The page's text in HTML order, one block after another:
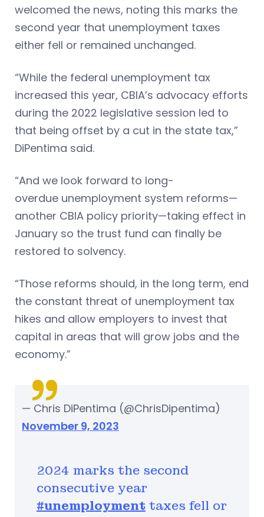
welcomed the news, noting this marks the
second year that unemployment taxes
either fell or remained unchanged.
“While the federal unemployment tax
increased this year, CBIA’s advocacy efforts
during the 2022 legislative session led to
that being offset by a cut in the state tax,”
DiPentima said.
“And we look forward to long-
overdue unemployment system reforms—
another CBIA policy priority—taking effect in
January so the trust fund can finally be
restored to solvency.
“Those reforms should, in the long term, end
the constant threat of unemployment tax
hikes and allow employers to invest that
capital in areas that will grow jobs and the
economy.”
2024 marks the second
consecutive year
#unemployment taxes fell or
— Chris DiPentima (@ChrisDipentima)
November 9, 2023